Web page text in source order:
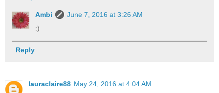
Ambi
June 7, 2016 at 3:26 AM
:)
Reply
lauraclaire88 May 24, 2016 at 4:04 AM